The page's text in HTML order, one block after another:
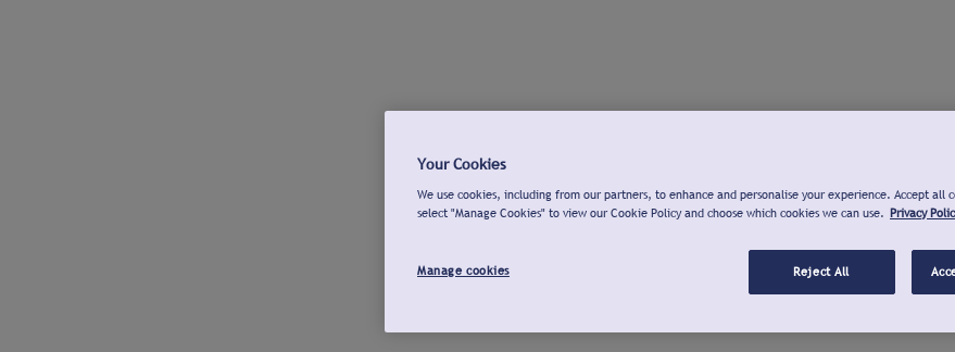
Your Cookies
We use cookies, including from our partners, to enhance and personalise your experience. Accept all
select "Manage Cookies" to view our Cookie Policy and choose which cookies we can use. Privacy
Manage cookies Reject All